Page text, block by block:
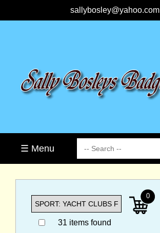
sallybosley@yahoo.com
☰ Menu
31 items found
0